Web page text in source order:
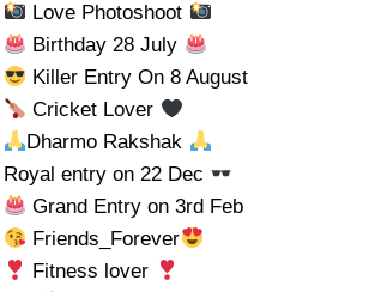
Love Photoshoot
Birthday 28 July
Killer Entry On 8 August
Cricket Lover
Dharmo Rakshak
Royal entry on 22 Dec
Grand Entry on 3rd Feb
Friends_Forever
Fitness lover